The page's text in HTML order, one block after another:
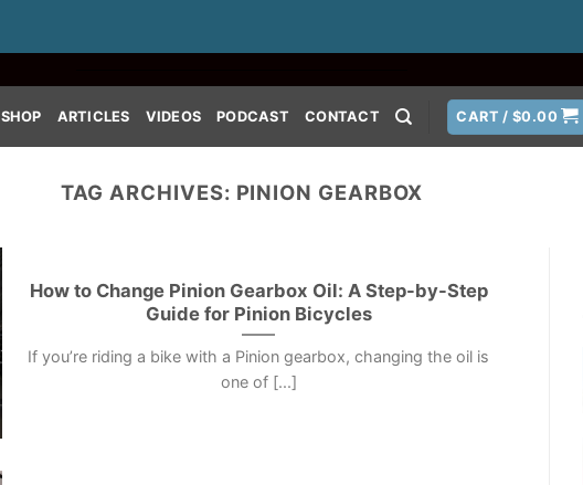
SHOP ARTICLES VIDEOS PODCAST CONTACT CART /$0.00
TAG ARCHIVES: PINION GEARBOX
How to Change Pinion Gearbox Oil: A Step-by-Step
Guide for Pinion Bicycles
If you’re riding a bike with a Pinion gearbox, changing the oil is
one of [...]